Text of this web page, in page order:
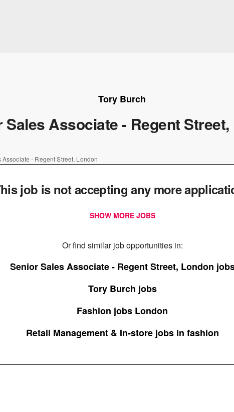
Tory Burch
Sales Associate - Regent
- Regent Street, London
job is not accepting any more
SHOW MORE JOBS
Or find similar job opportunities in:
Senior Sales Associate - Regent Street, London
Tory Burch jobs
Fashion jobs London
Retail Management & In-store jobs in fashion